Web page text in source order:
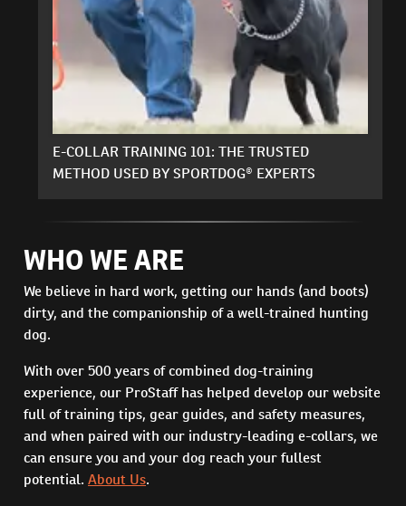
E-COLLAR TRAINING 101: THE TRUSTED
METHOD USED BY SPORTDOG® EXPERTS
WHO WE ARE
We believe in hard work, getting our hands (and boots)
dirty, and the companionship of a well-trained hunting
dog.
With over 500 years of combined dog-training
experience, our ProStaff has helped develop our website
full of training tips, gear guides, and safety measures,
and when paired with our industry-leading e-collars, we
can ensure you and your dog reach your fullest
potential. About Us.